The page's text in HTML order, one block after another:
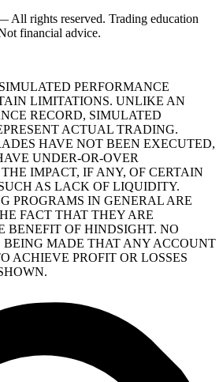
All rights reserved. Trading education
financial advice.
PERFORMANCE
LIMITATIONS. UNLIKE AN
RECORD, SIMULATED
ACTUAL TRADING.
HAVE NOT BEEN EXECUTED,
UNDER-OR-OVER
IMPACT, IF ANY, OF CERTAIN
AS LACK OF LIQUIDITY.
PROGRAMS IN GENERAL ARE
FACT THAT THEY ARE
BENEFIT OF HINDSIGHT. NO
BEING MADE THAT ANY ACCOUNT
ACHIEVE PROFIT OR LOSSES